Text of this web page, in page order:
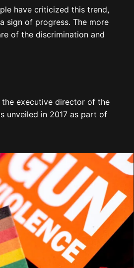
have criticized this trend,
sign of progress. The more
of the discrimination and
the executive director of the
unveiled in 2017 as part of